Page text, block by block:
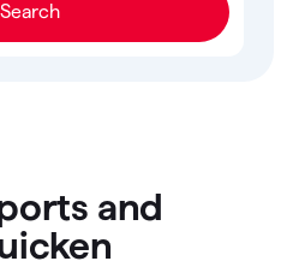
Search
and